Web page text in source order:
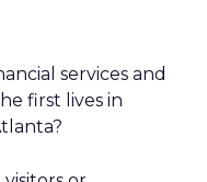
services and
first lives in